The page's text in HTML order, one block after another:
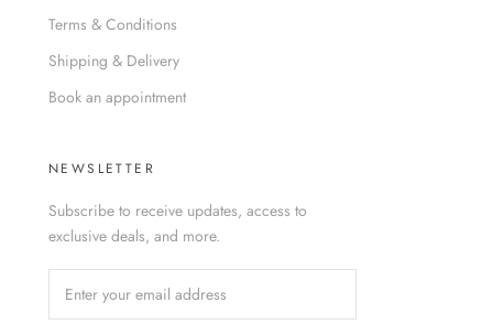
Terms & Conditions
Shipping & Delivery
Book an appointment
NEWSLETTER
Subscribe to receive updates, access to
exclusive deals, and more.